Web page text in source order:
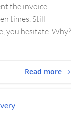
the invoice.
times. Still
you hesitate. Why?
Read more